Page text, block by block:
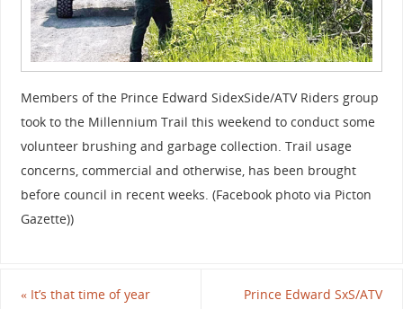
Members of the Prince Edward SidexSide/ATV Riders group
took to the Millennium Trail this weekend to conduct some
volunteer brushing and garbage collection. Trail usage
concerns, commercial and otherwise, has been brought
before council in recent weeks. (Facebook photo via Picton
Gazette))
«It’s that time of year
Prince Edward SxS/ATV